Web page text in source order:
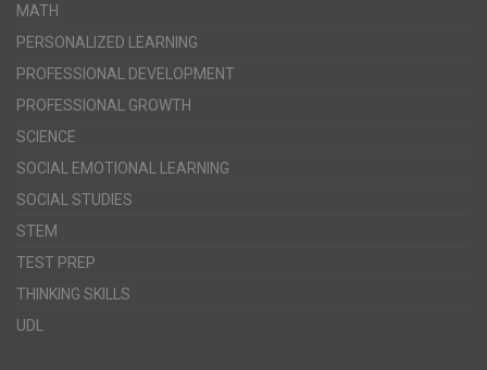
MATH
PERSONALIZED LEARNING
PROFESSIONAL DEVELOPMENT
PROFESSIONAL GROWTH
SCIENCE
SOCIAL EMOTIONAL LEARNING
SOCIAL STUDIES
STEM
TEST PREP
THINKING SKILLS
UDL